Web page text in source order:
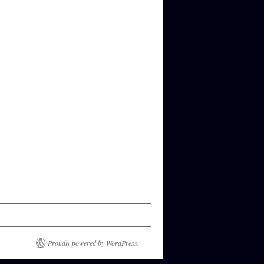
Proudly powered by WordPress.